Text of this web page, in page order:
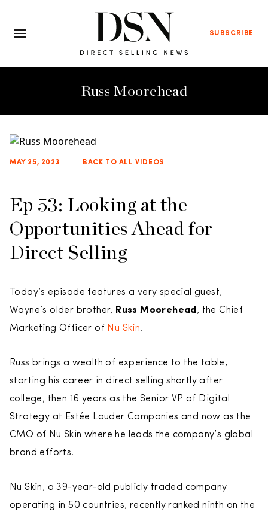
SUBSCRIBE
Russ Moorehead
MAY 25, 2023 BACK TO ALL VIDEOS
Ep 53: Looking at the
Opportunities Ahead for
Direct Selling
Today’s episode features a very special guest,
Wayne’s older brother, Russ Moorehead , the Chief
Marketing Officer of Nu Skin.
Russ brings a wealth of experience to the table,
starting his career in direct selling shortly after
college, then 16 years as the Senior VP of Digital
Strategy at Estée Lauder Companies and now as the
CMO of Nu Skin where he leads the company’s global
brand efforts.
Nu Skin, a 39-year-old publicly traded company
operating in 50 countries, recently ranked ninth on the